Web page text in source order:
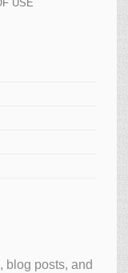
USE
blog posts, and